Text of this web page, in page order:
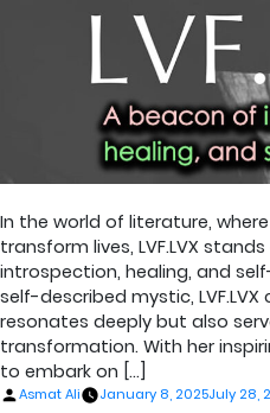
In the world of literature,
transform lives, LVF.LVX
introspection, healing, and
self-described mystic,
resonates deeply but also
transformation. With her
to embark on […]
Posted
Asmat Ali January 8, 2025July 28,